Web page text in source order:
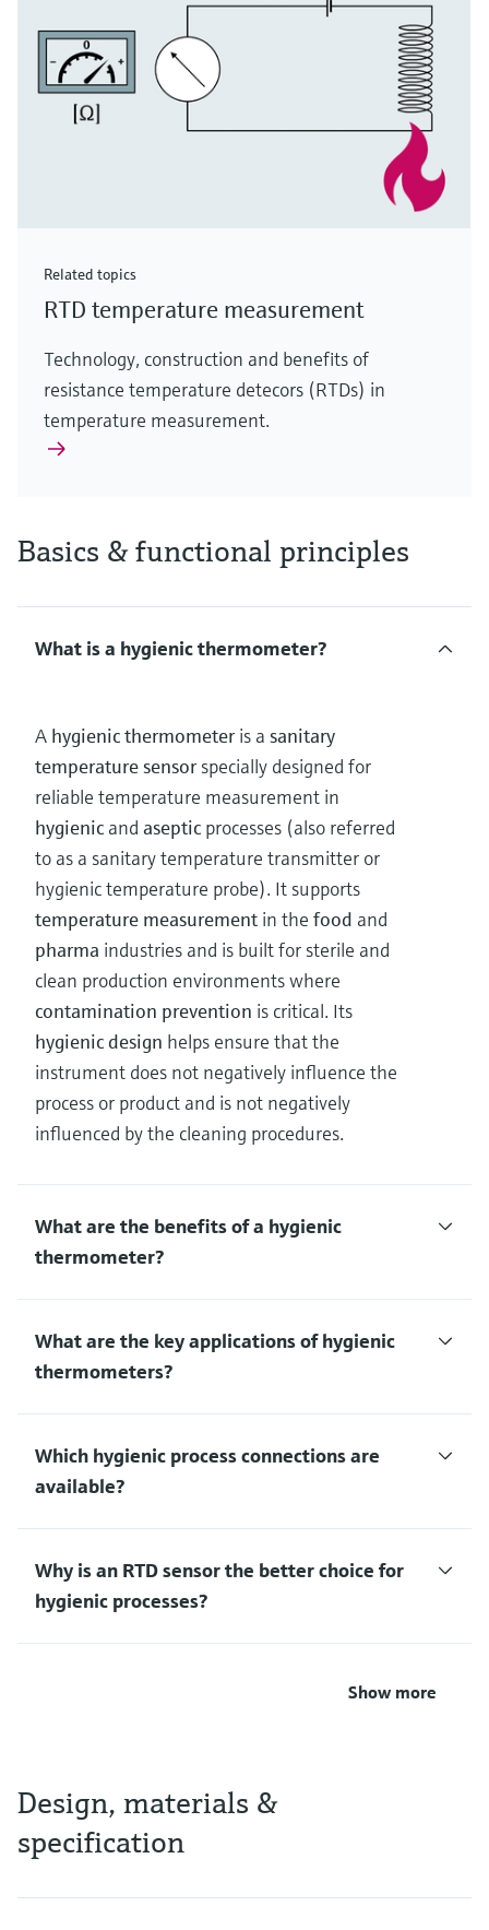
Related topics
RTD temperature measurement
Technology, construction and benefits of
resistance temperature detecors (RTDs) in
temperature measurement.
Basics & functional principles
What is a hygienic thermometer?
A hygienic thermometeris a sanitary
temperature sensorspecially designed for
reliable temperature measurement in
hygienic and aseptic processes (also referred
to as a sanitary temperature transmitter or
hygienic temperature probe). It supports
temperature measurement in the food and
pharma industries and is built for sterile and
clean production environments where
contamination prevention is critical. Its
hygienic design helps ensure that the
instrument does not negatively influence the
process or product and is not negatively
influenced by the cleaning procedures.
What are the benefits of a hygienic
thermometer?
What are the key applications of hygienic
thermometers?
Which hygienic process connections are
available?
Why is an RTD sensor the better choice for
hygienic processes?
Show more
Design, materials &
specification